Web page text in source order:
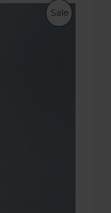
Sale